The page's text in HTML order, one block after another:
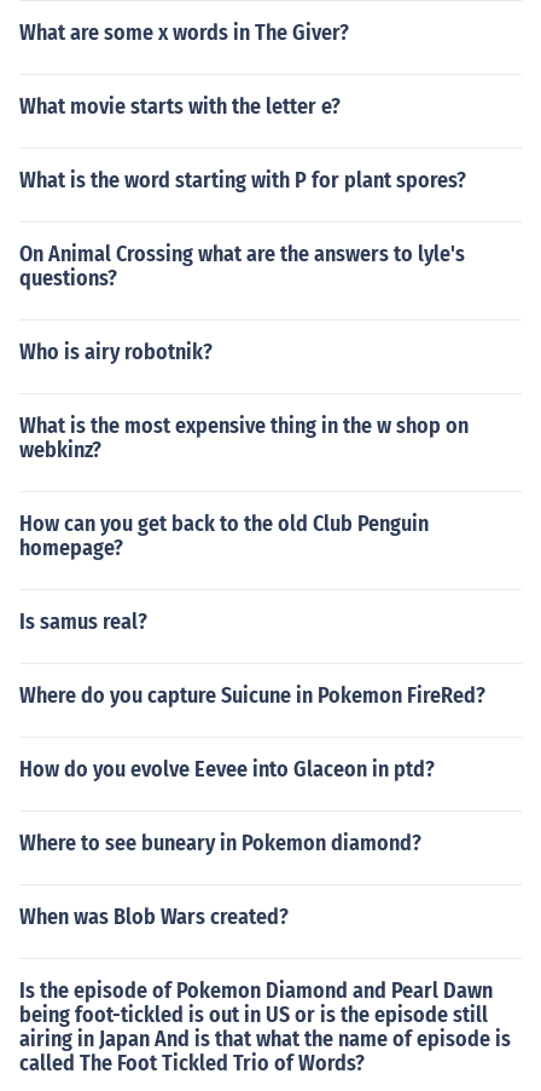
What are some x words in The Giver?
What movie starts with the letter e?
What is the word starting with P for plant spores?
On Animal Crossing what are the answers to lyle's
questions?
Who is airy robotnik?
What is the most expensive thing in the w shop on
webkinz?
How can you get back to the old Club Penguin
homepage?
Is samus real?
Where do you capture Suicune in Pokemon FireRed?
How do you evolve Eevee into Glaceon in ptd?
Where to see buneary in Pokemon diamond?
When was Blob Wars created?
Is the episode of Pokemon Diamond and Pearl Dawn
being foot-tickled is out in US or is the episode still
airing in Japan And is that what the name of episode is
called The Foot Tickled Trio of Words?